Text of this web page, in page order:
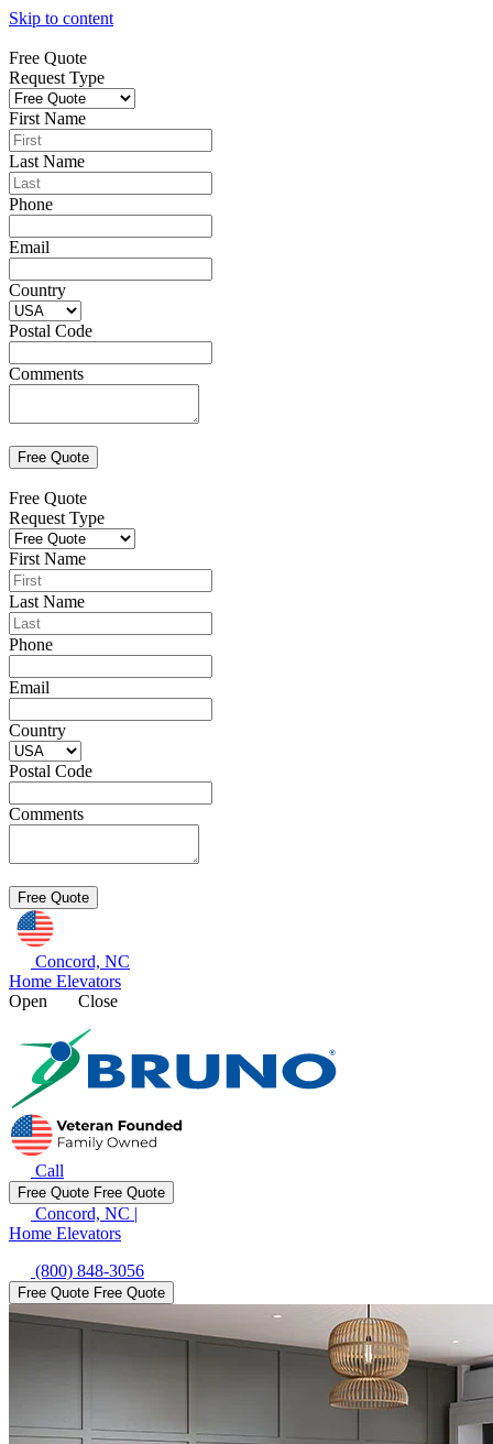
Skip to content
Free Quote
Request Type
First Name
Last Name
Phone
Email
Country
Postal Code
Comments
Free Quote
Request Type
First Name
Last Name
Phone
Email
Country
Postal Code
Comments
Concord, NC
Home Elevators
Open
Close
Call
Free Quote Free Quote
Concord, NC |
Home Elevators
(800) 848-3056
Free Quote Free Quote